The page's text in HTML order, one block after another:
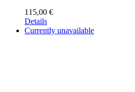
115,00 €
Details
Currently unavailable